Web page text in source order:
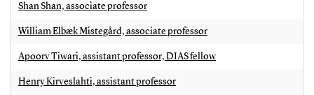
Shan Shan, associate professor
William Elbæk Mistegård, associate professor
Apoorv Tiwari, assistant professor, DIAS fellow
Henry Kirveslahti, assistant professor